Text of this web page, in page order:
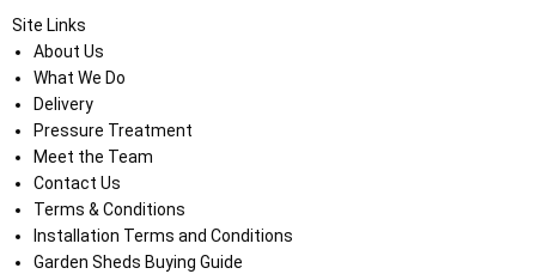
Site Links
About Us
What We Do
Delivery
Pressure Treatment
Meet the Team
Contact Us
Terms & Conditions
Installation Terms and Conditions
Garden Sheds Buying Guide